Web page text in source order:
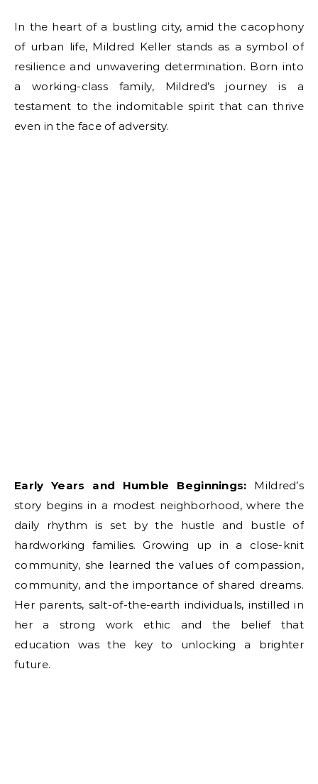
In the heart of a bustling city, amid the cacophony
of urban life, Mildred Keller stands as a symbol of
resilience and unwavering determination. Born into
a working-class family, Mildred’s journey is a
testament to the indomitable spirit that can thrive
even in the face of adversity.
Early Years and Humble Beginnings: Mildred’s
story begins in a modest neighborhood, where the
daily rhythm is set by the hustle and bustle of
hardworking families. Growing up in a close-knit
community, she learned the values of compassion,
community, and the importance of shared dreams.
Her parents, salt-of-the-earth individuals, instilled in
her a strong work ethic and the belief that
education was the key to unlocking a brighter
future.